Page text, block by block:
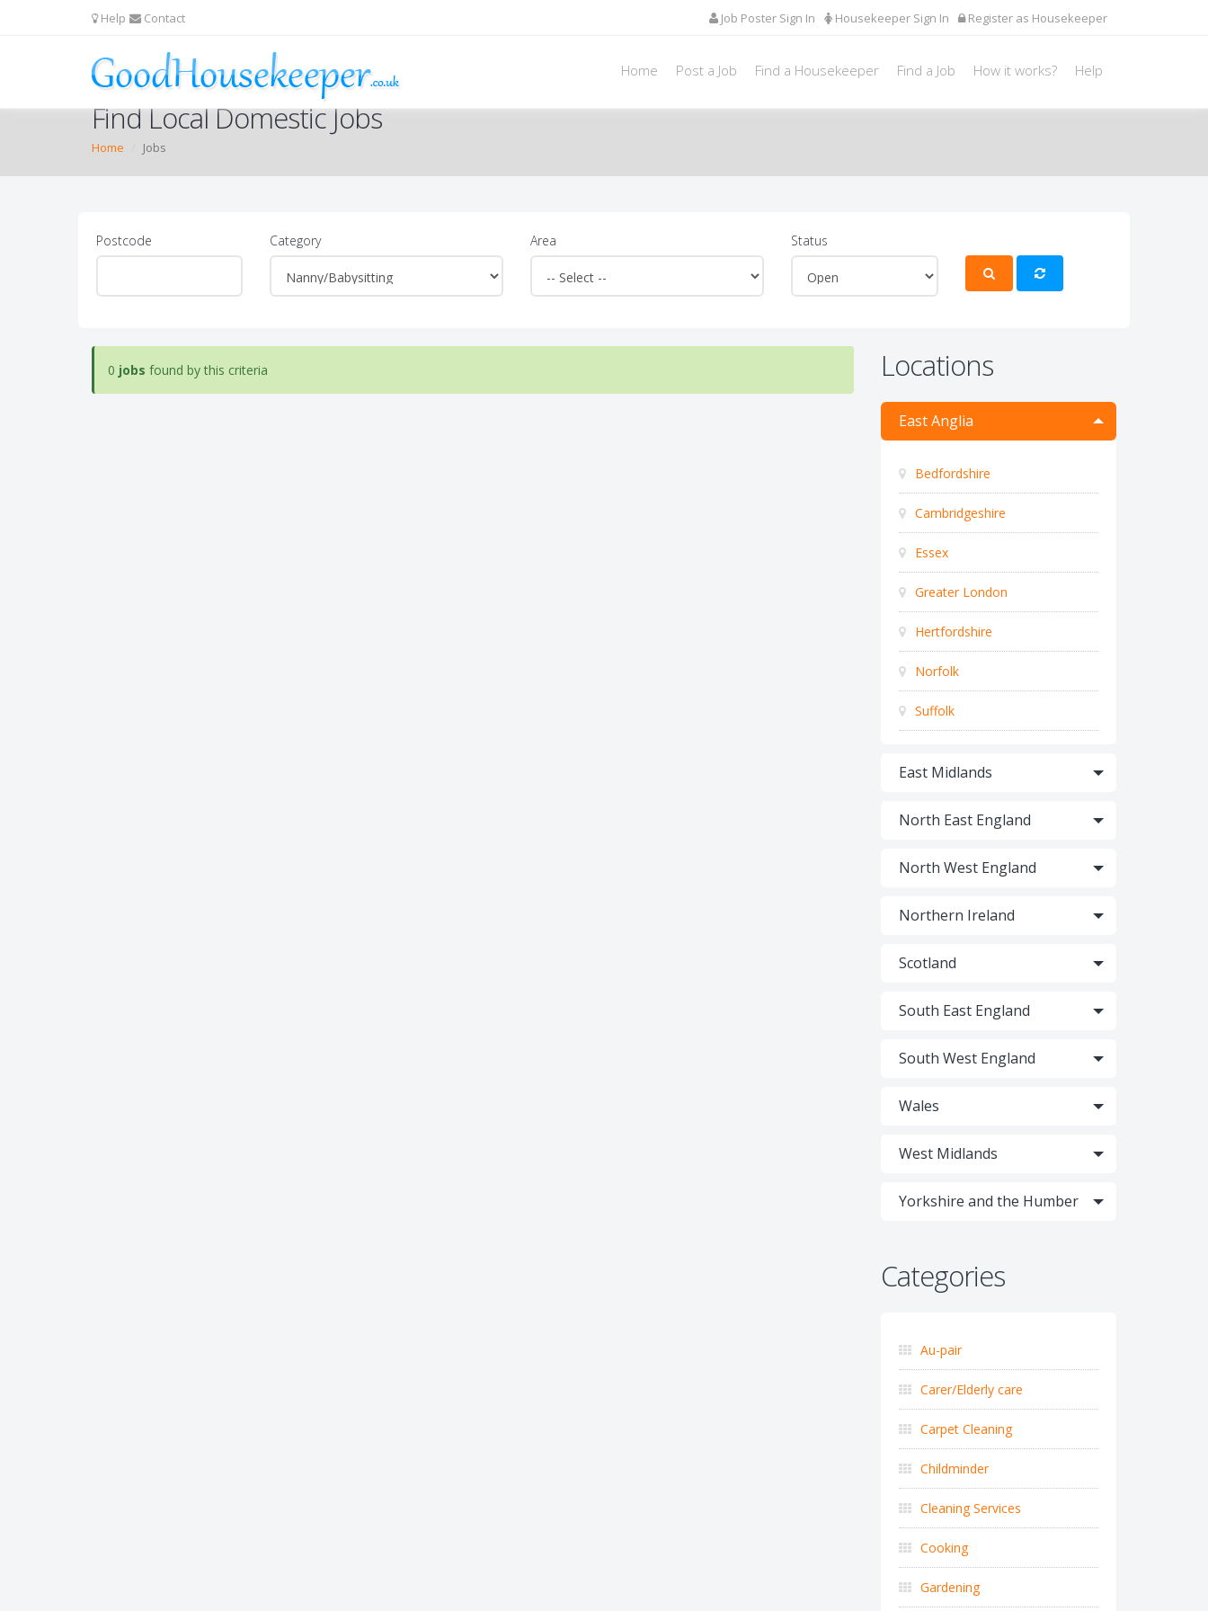
Help Contact Register as Housekeeper
Housekeeper Sign In
Job Poster Sign In
Home Post a Job Find a Housekeeper Find a Job How it works? Help
Find Local Domestic Jobs
Home Jobs
Postcode Category Area Status
0 jobs found by this criteria Locations
East Anglia
Bedfordshire
Cambridgeshire
Essex
Greater London
Hertfordshire
Norfolk
Suffolk
East Midlands
North East England
North West England
Northern Ireland
Scotland
South East England
South West England
Wales
West Midlands
Yorkshire and the Humber
Categories
Au-pair
Carer/Elderly care
Carpet Cleaning
Childminder
Cleaning Services
Cooking
Gardening